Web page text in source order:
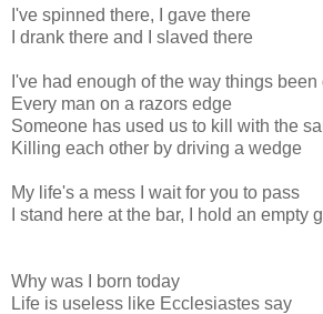
I've spinned there, I gave there
I drank there and I slaved there
I've had enough of the way things been
Every man on a razors edge
Someone has used us to kill with the
Killing each other by driving a wedge
My life's a mess I wait for you to pass
I stand here at the bar, I hold an empty
Why was I born today
Life is useless like Ecclesiastes say